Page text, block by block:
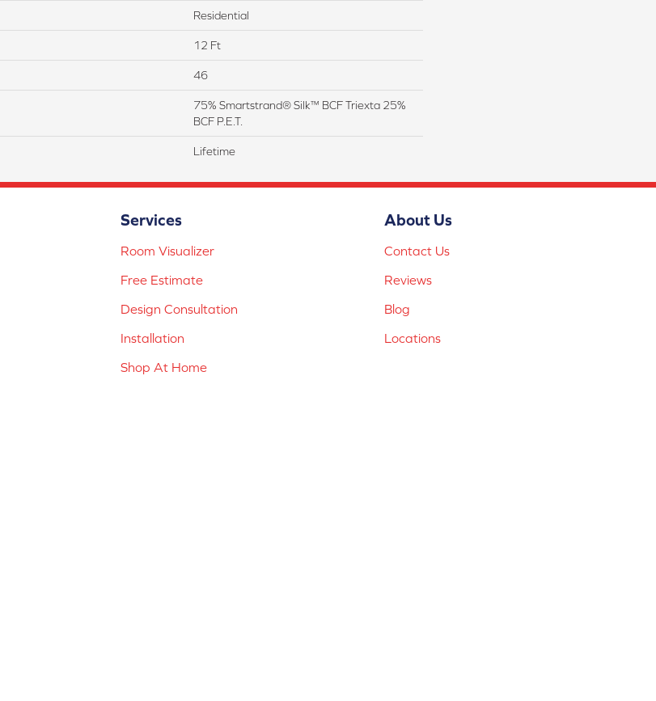
Residential
12 Ft
46
75% Smartstrand® Silk™ BCF Triexta 25%
BCF P.E.T.
Lifetime
Services
Room Visualizer
Free Estimate
Design Consultation
Installation
Shop At Home
About Us
Contact Us
Reviews
Blog
Locations